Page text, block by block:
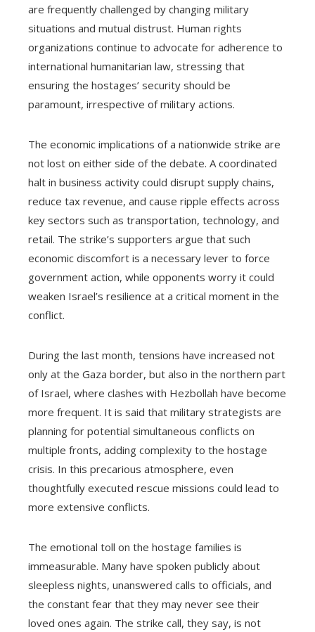
are frequently challenged by changing military
situations and mutual distrust. Human rights
organizations continue to advocate for adherence to
international humanitarian law, stressing that
ensuring the hostages’ security should be
paramount, irrespective of military actions.
The economic implications of a nationwide strike are
not lost on either side of the debate. A coordinated
halt in business activity could disrupt supply chains,
reduce tax revenue, and cause ripple effects across
key sectors such as transportation, technology, and
retail. The strike’s supporters argue that such
economic discomfort is a necessary lever to force
government action, while opponents worry it could
weaken Israel’s resilience at a critical moment in the
conflict.
During the last month, tensions have increased not
only at the Gaza border, but also in the northern part
of Israel, where clashes with Hezbollah have become
more frequent. It is said that military strategists are
planning for potential simultaneous conflicts on
multiple fronts, adding complexity to the hostage
crisis. In this precarious atmosphere, even
thoughtfully executed rescue missions could lead to
more extensive conflicts.
The emotional toll on the hostage families is
immeasurable. Many have spoken publicly about
sleepless nights, unanswered calls to officials, and
the constant fear that they may never see their
loved ones again. The strike call, they say, is not